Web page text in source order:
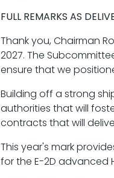
FULL REMARKS AS
Thank you, Chairman
2027. The
ensure that we
Building off a strong
authorities that will
contracts that will
This year's mark
for the E-2D advanced